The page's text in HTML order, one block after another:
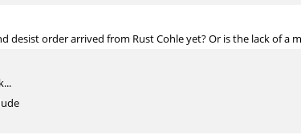
desist order arrived from Rust Cohle yet? Or is the lack of a